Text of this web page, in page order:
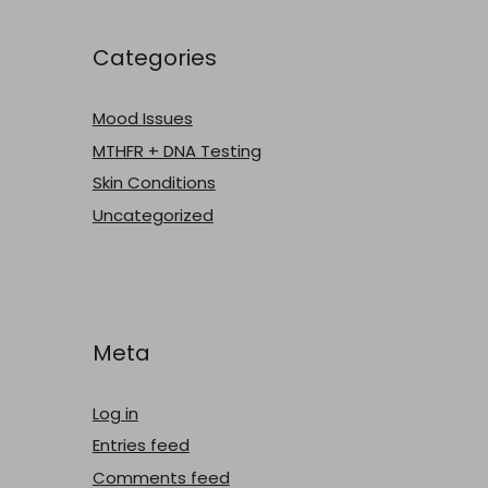
Categories
Mood Issues
MTHFR + DNA Testing
Skin Conditions
Uncategorized
Meta
Log in
Entries feed
Comments feed